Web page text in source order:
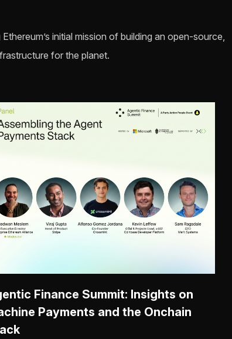
initial mission of building an open-source,
for the planet.
Finance Summit: Insights on
Payments and the Onchain